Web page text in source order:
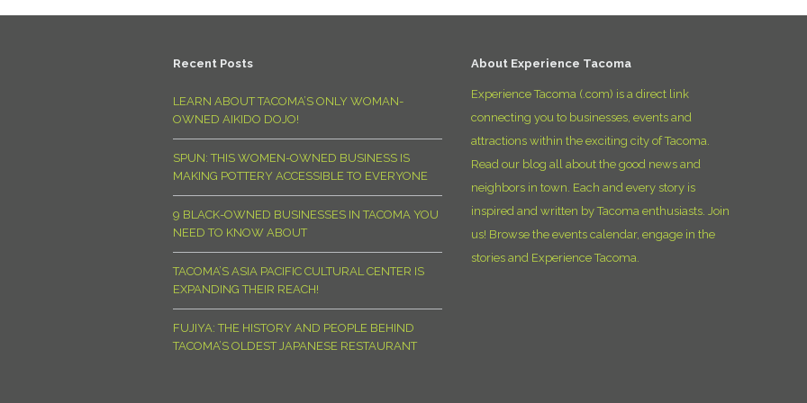
Recent Posts
LEARN ABOUT TACOMA’S ONLY WOMAN-
OWNED AIKIDO DOJO!
SPUN: THIS WOMEN-OWNED BUSINESS IS
MAKING POTTERY ACCESSIBLE TO EVERYONE
9 BLACK-OWNED BUSINESSES IN TACOMA YOU
NEED TO KNOW ABOUT
TACOMA’S ASIA PACIFIC CULTURAL CENTER IS
EXPANDING THEIR REACH!
FUJIYA: THE HISTORY AND PEOPLE BEHIND
TACOMA’S OLDEST JAPANESE RESTAURANT
About Experience Tacoma
Experience Tacoma (.com) is a direct link
connecting you to businesses, events and
attractions within the exciting city of Tacoma.
Read our blog all about the good news and
neighbors in town. Each and every story is
inspired and written by Tacoma enthusiasts. Join
us! Browse the events calendar, engage in the
stories and Experience Tacoma.